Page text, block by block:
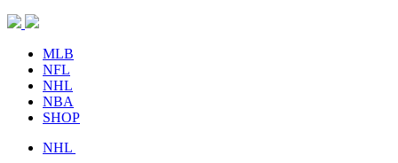
MLB
NFL
NHL
NBA
SHOP
NHL